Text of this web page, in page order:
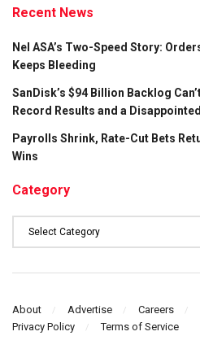
Recent News
Nel ASA’s Two-Speed Story:
Keeps Bleeding
SanDisk’s $94 Billion Backlog
Record Results and a
Payrolls Shrink, Rate-Cut Bets
Wins
Category
About Advertise Careers
Privacy Policy
Terms of Service